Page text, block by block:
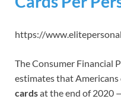
https://
The Consumer Financial
estimates that Americans
cardsat the end of 2020